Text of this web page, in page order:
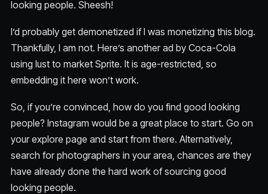
looking people. Sheesh!
I’d probably get demonetized if I was monetizing this blog.
Thankfully, I am not. Here’s another ad by Coca-Cola
using lust to market Sprite. It is age-restricted, so
embedding it here won’t work.
So, if you’re convinced, how do you find good looking
people? Instagram would be a great place to start. Go on
your explore page and start from there. Alternatively,
search for photographers in your area, chances are they
have already done the hard work of sourcing good
looking people.